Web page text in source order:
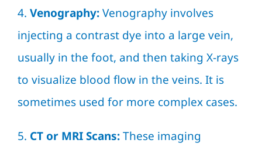
4. Venography:Venography involves
injecting a contrast dye into a large vein,
usually in the foot, and then taking X-rays
to visualize blood flow in the veins. It is
sometimes used for more complex cases.
5. CT or MRI Scans:These imaging